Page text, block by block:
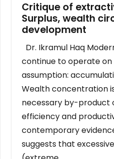
Critique of
Surplus, wealth
development
Dr. Ikramul Haq
continue to operate
assumption:
Wealth concentration
necessary by-product
efficiency and
contemporary
suggests that